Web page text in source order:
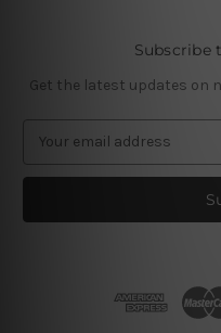
Subscribe
Get the latest updates on
a
l